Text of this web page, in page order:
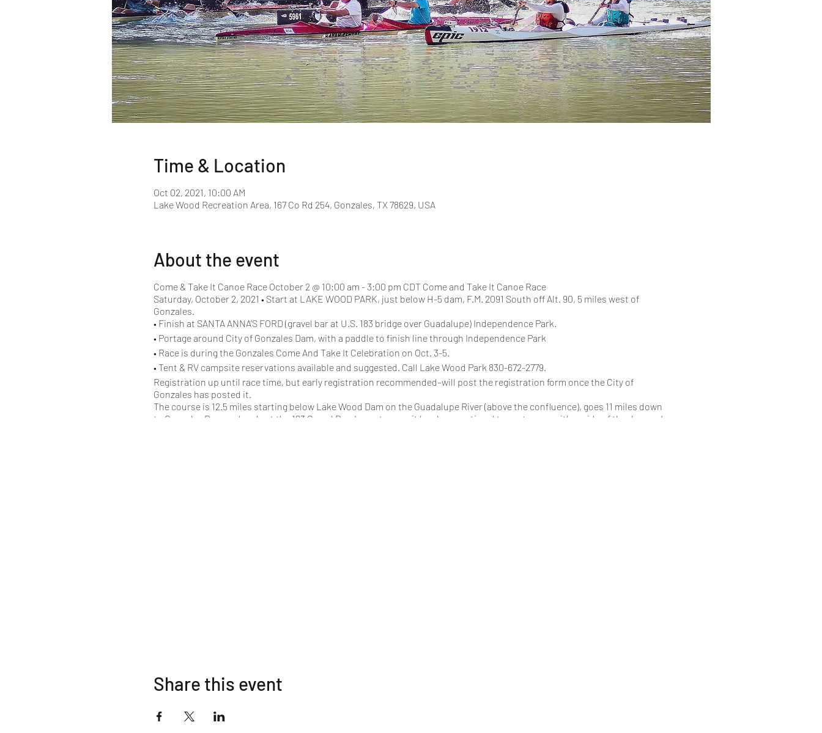
Time & Location
Oct 02, 2021, 10:00 AM
Lake Wood Recreation Area, 167 Co Rd 254, Gonzales, TX 78629, USA
About the event
Come & Take It Canoe Race October 2 @ 10:00 am - 3:00 pm CDT Come and Take It Canoe Race
Saturday, October 2, 2021 • Start at LAKE WOOD PARK, just below H-5 dam, F.M. 2091 South off Alt. 90, 5 miles west of
Gonzales.
• Finish at SANTA ANNA’S FORD (gravel bar at U.S. 183 bridge over Guadalupe) Independence Park.
• Portage around City of Gonzales Dam, with a paddle to finish line through Independence Park
• Race is during the Gonzales Come And Take It Celebration on Oct. 3-5.
• Tent & RV campsite reservations available and suggested. Call Lake Wood Park 830-672-2779.
Registration up until race time, but early registration recommended–will post the registration form once the City of
Gonzales has posted it.
The course is 12.5 miles starting below Lake Wood Dam on the Guadalupe River (above the confluence), goes 11 miles down
to Gonzalez Dam and ends at the 183 Gravel Bar. In past years, it has been optional to portage on either side of the dam so I
Share this event